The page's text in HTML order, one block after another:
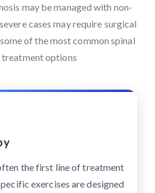
may be managed with non-
cases may require surgical
of the most common spinal
treatment options
the first line of treatment
exercises are designed